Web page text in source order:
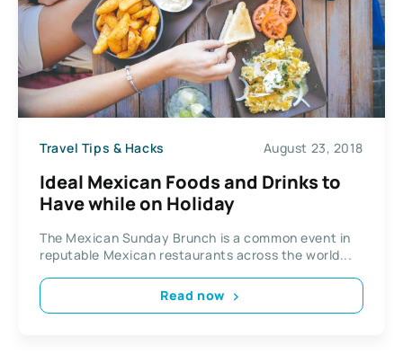
Travel Tips & Hacks August 23, 2018
Ideal Mexican Foods and Drinks to
Have while on Holiday
The Mexican Sunday Brunch is a common event in
reputable Mexican restaurants across the world...
Read now